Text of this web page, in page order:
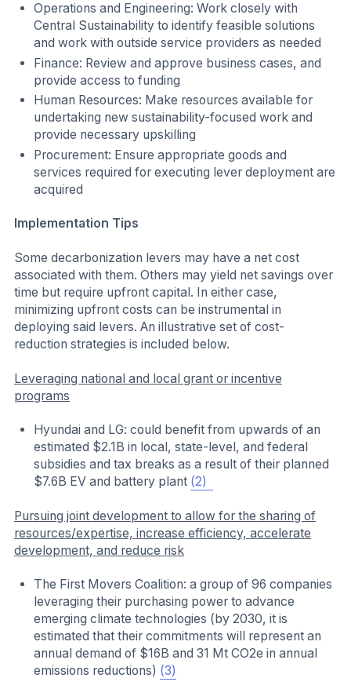
Operations and Engineering: Work closely with
Central Sustainability to identify feasible solutions
and work with outside service providers as needed
Finance: Review and approve business cases, and
provide access to funding
Human Resources: Make resources available for
undertaking new sustainability-focused work and
provide necessary upskilling
Procurement: Ensure appropriate goods and
services required for executing lever deployment are
acquired
Implementation Tips
Some decarbonization levers may have a net cost
associated with them. Others may yield net savings over
time but require upfront capital. In either case,
minimizing upfront costs can be instrumental in
deploying said levers. An illustrative set of cost-
reduction strategies is included below.
Leveraging national and local grant or incentive
programs
Hyundai and LG: could benefit from upwards of an
estimated $2.1B in local, state-level, and federal
subsidies and tax breaks as a result of their planned
$7.6B EV and battery plant (2)
Pursuing joint development to allow for the sharing of
resources/expertise, increase efficiency, accelerate
development, and reduce risk
The First Movers Coalition: a group of 96 companies
leveraging their purchasing power to advance
emerging climate technologies (by 2030, it is
estimated that their commitments will represent an
annual demand of $16B and 31 Mt CO2e in annual
emissions reductions) (3)